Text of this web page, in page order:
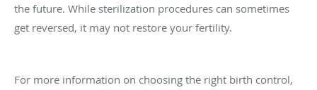
the future. While sterilization procedures can sometimes
get reversed, it may not restore your fertility.
For more information on choosing the right birth control,